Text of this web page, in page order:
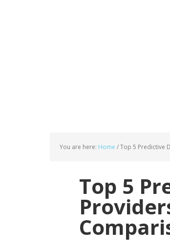
You are here: Home /Top 5 Predictive
Top 5